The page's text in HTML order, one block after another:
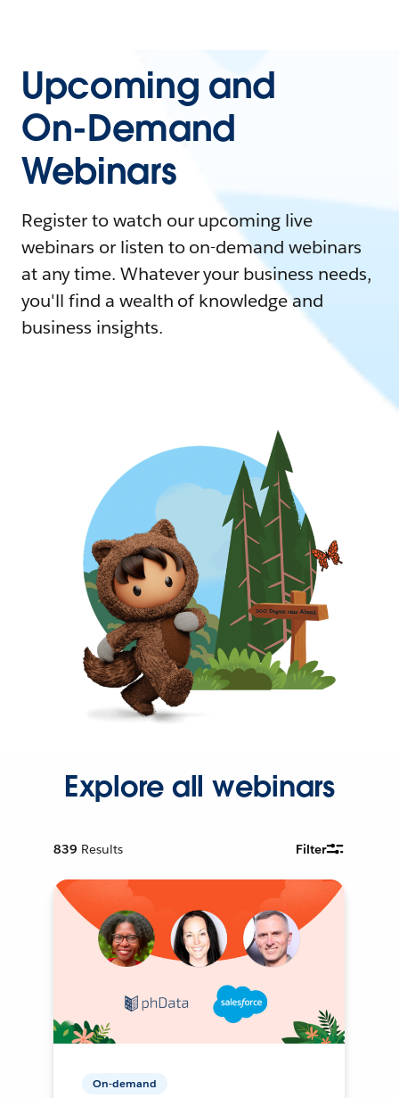
Upcoming and
On-Demand
Webinars
Register to watch our upcoming live
webinars or listen to on-demand webinars
at any time. Whatever your business needs,
you'll find a wealth of knowledge and
business insights.
Explore all webinars
839 Results Filter
On-demand